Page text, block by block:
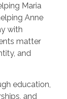
Maria
Anne
with
matter
and
education,
and